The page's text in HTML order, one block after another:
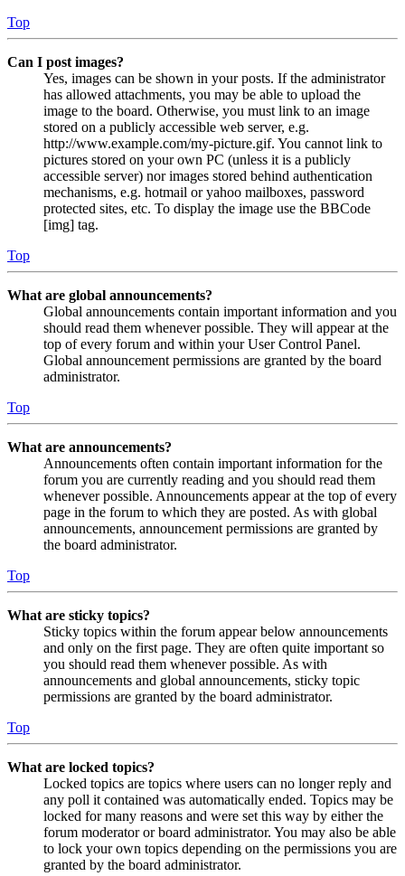
Top
Can I post images?
Yes, images can be shown in your posts. If the administrator
has allowed attachments, you may be able to upload the
image to the board. Otherwise, you must link to an image
stored on a publicly accessible web server, e.g.
http://www.example.com/my-picture.gif. You cannot link to
pictures stored on your own PC (unless it is a publicly
accessible server) nor images stored behind authentication
mechanisms, e.g. hotmail or yahoo mailboxes, password
protected sites, etc. To display the image use the BBCode
[img] tag.
Top
What are global announcements?
Global announcements contain important information and you
should read them whenever possible. They will appear at the
top of every forum and within your User Control Panel.
Global announcement permissions are granted by the board
administrator.
Top
What are announcements?
Announcements often contain important information for the
forum you are currently reading and you should read them
whenever possible. Announcements appear at the top of every
page in the forum to which they are posted. As with global
announcements, announcement permissions are granted by
the board administrator.
Top
What are sticky topics?
Sticky topics within the forum appear below announcements
and only on the first page. They are often quite important so
you should read them whenever possible. As with
announcements and global announcements, sticky topic
permissions are granted by the board administrator.
Top
What are locked topics?
Locked topics are topics where users can no longer reply and
any poll it contained was automatically ended. Topics may be
locked for many reasons and were set this way by either the
forum moderator or board administrator. You may also be able
to lock your own topics depending on the permissions you are
granted by the board administrator.